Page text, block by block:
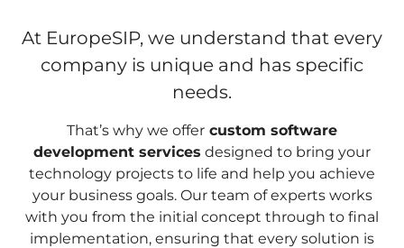
At EuropeSIP, we understand that every
company is unique and has specific
needs.
That’s why we offer custom software
development services designed to bring your
technology projects to life and help you achieve
your business goals. Our team of experts works
with you from the initial concept through to final
implementation, ensuring that every solution is